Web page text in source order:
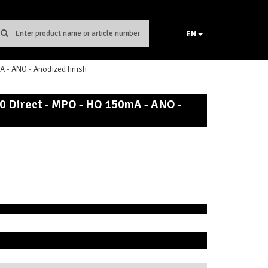
EN
ANO - Anodized finish
- MPO - HO 150mA - ANO -